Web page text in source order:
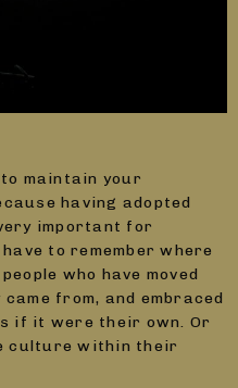
maintain your
having adopted
important for
to remember where
who have moved
from, and embraced
if it were their own. Or
culture within their